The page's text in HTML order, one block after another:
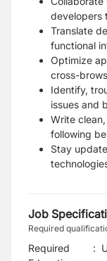
developers
Translate
functional
Optimize
cross-
Identify,
issues and
Write
following
Stay
Job
Required
Required
: